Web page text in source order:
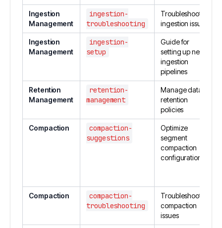
Ingestion
Management
ingestion-
troubleshooting
Troubleshoot
ingestion issues
Ingestion
Management
ingestion-
setup
Guide for
setting up new
ingestion
pipelines
Retention
Management
retention-
management
Manage data
retention
policies
Compaction
compaction-
suggestions
Optimize
segment
compaction
configuration
Compaction
compaction-
troubleshooting
Troubleshoot
compaction
issues